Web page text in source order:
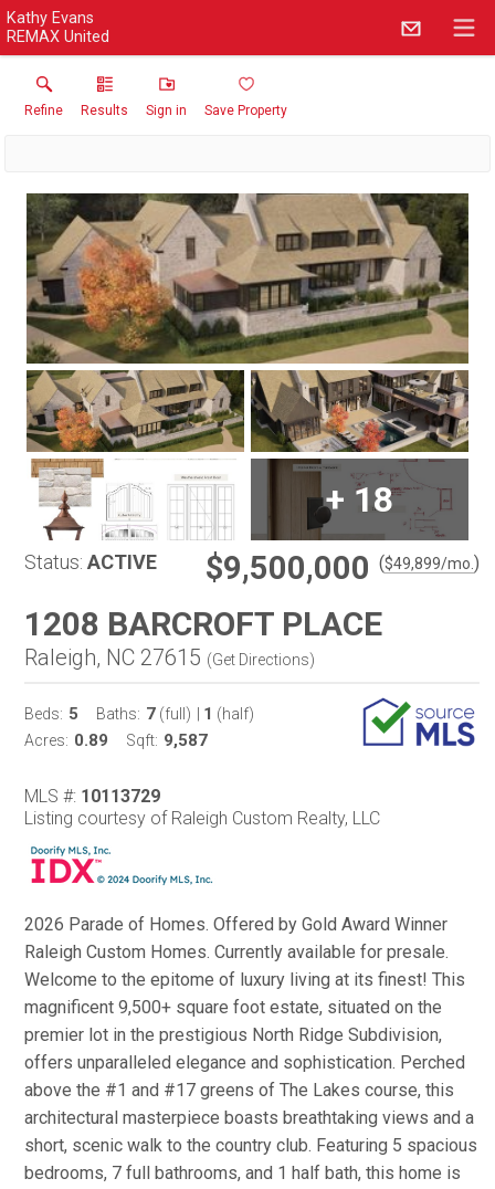
Kathy Evans
REMAX United
Refine Results Sign in Save Property
+ 18
Status: ACTIVE $9,500,000 ($49,899/mo. )
1208 BARCROFT PLACE
Raleigh, NC 27615 (Get Directions)
Beds: 5 Baths: 7 (full) 1 (half)
Acres: 0.89 Sqft: 9,587
MLS #: 10113729
Listing courtesy of Raleigh Custom Realty, LLC
2026 Parade of Homes. Offered by Gold Award Winner
Raleigh Custom Homes. Currently available for presale.
Welcome to the epitome of luxury living at its finest! This
magnificent 9,500+ square foot estate, situated on the
premier lot in the prestigious North Ridge Subdivision,
offers unparalleled elegance and sophistication. Perched
above the #1 and #17 greens of The Lakes course, this
architectural masterpiece boasts breathtaking views and a
short, scenic walk to the country club. Featuring 5 spacious
bedrooms, 7 full bathrooms, and 1 half bath, this home is